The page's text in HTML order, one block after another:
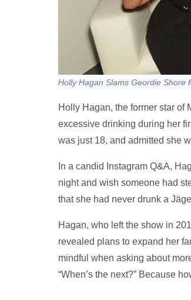
Holly Hagan Slams Geordie Shore
Holly Hagan, the former star of
excessive drinking during her
was just 18, and admitted she
In a candid Instagram Q&A,
night and wish someone had
that she had never drunk a
Hagan, who left the show in
revealed plans to expand her
mindful when asking about
“When’s the next?” Because